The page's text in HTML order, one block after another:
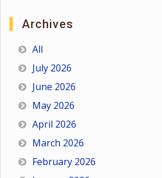
Archives
All
July 2026
June 2026
May 2026
April 2026
March 2026
February 2026